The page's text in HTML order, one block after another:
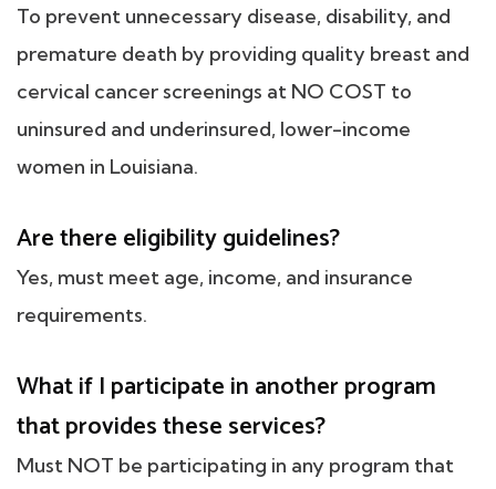
To prevent unnecessary disease, disability, and
premature death by providing quality breast and
cervical cancer screenings at NO COST to
uninsured and underinsured, lower-income
women in Louisiana.
Are there eligibility guidelines?
Yes, must meet age, income, and insurance
requirements.
What if I participate in another program
that provides these services?
Must NOT be participating in any program that